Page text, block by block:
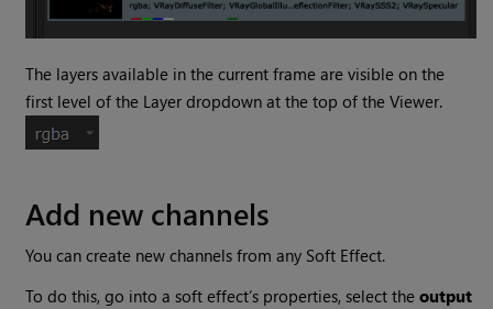
The layers available in the current frame are visible on the
first level of the Layer dropdown at the top of the Viewer.
Add new channels
You can create new channels from any Soft Effect.
To do this, go into a soft effect’s properties, select theoutput